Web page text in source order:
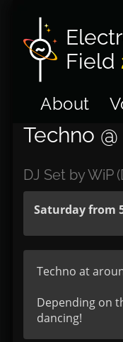
Field
About
Techno
DJ Set by WiP
Saturday from
Techno at
Depending on
dancing!